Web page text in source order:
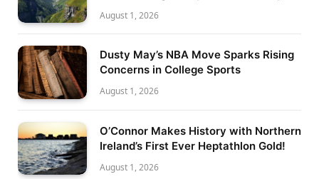
August 1, 2026
Dusty May’s NBA Move Sparks Rising
Concerns in College Sports
August 1, 2026
O’Connor Makes History with Northern
Ireland’s First Ever Heptathlon Gold!
August 1, 2026